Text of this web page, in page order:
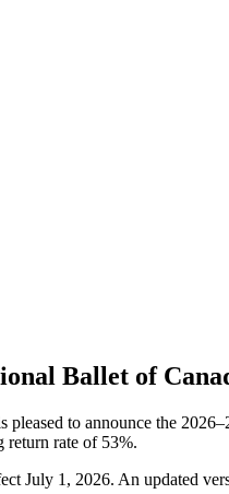
Ballet of
pleased to announce the
return rate of 53%.
July 1, 2026. An updated